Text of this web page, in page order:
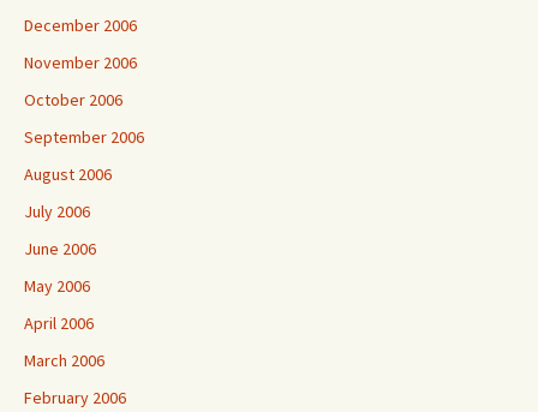
December 2006
November 2006
October 2006
September 2006
August 2006
July 2006
June 2006
May 2006
April 2006
March 2006
February 2006